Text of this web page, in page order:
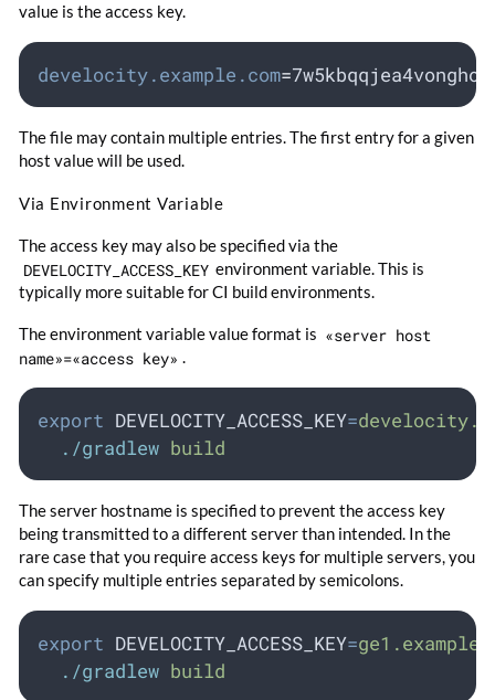
value is the access key.
develocity.example.com=
The file may contain multiple entries. The first entry for a given
host value will be used.
Via Environment Variable
The access key may also be specified via the
DEVELOCITY_ACCESS_KEY environment variable. This is
typically more suitable for CI build environments.
The environment variable value format is «server host
name»=«access key» .
export DEVELOCITY_ACCESS_KEY=
./gradlew build
The server hostname is specified to prevent the access key
being transmitted to a different server than intended. In the
rare case that you require access keys for multiple servers, you
can specify multiple entries separated by semicolons.
export DEVELOCITY_ACCESS_KEY=
./gradlew build